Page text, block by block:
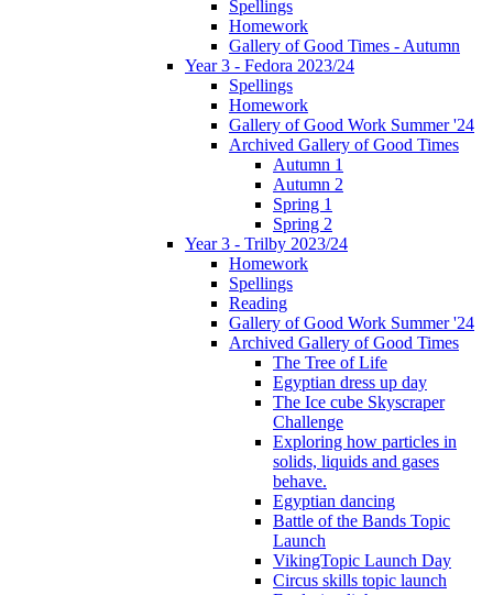
Spellings
Homework
Gallery of Good Times - Autumn
Year 3 - Fedora 2023/24
Spellings
Homework
Gallery of Good Work Summer '24
Archived Gallery of Good Times
Autumn 1
Autumn 2
Spring 1
Spring 2
Year 3 - Trilby 2023/24
Homework
Spellings
Reading
Gallery of Good Work Summer '24
Archived Gallery of Good Times
The Tree of Life
Egyptian dress up day
The Ice cube Skyscraper
Challenge
Exploring how particles in
solids, liquids and gases
behave.
Egyptian dancing
Battle of the Bands Topic
Launch
VikingTopic Launch Day
Circus skills topic launch